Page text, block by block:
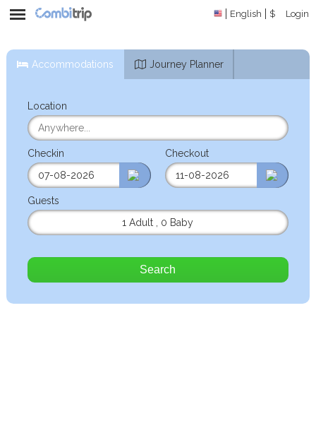
English $ Login
Accommodations Journey Planner
Location
Checkin Checkout
Guests
1 Adult
0 Baby
Search